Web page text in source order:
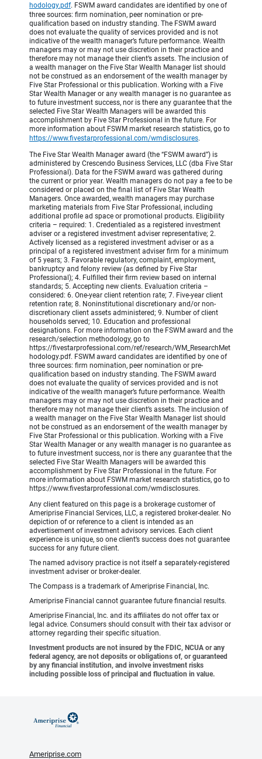
hodology.pdf. FSWM award candidates are identified by one of
three sources: firm nomination, peer nomination or pre-
qualification based on industry standing. The FSWM award
does not evaluate the quality of services provided and is not
indicative of the wealth manager’s future performance. Wealth
managers may or may not use discretion in their practice and
therefore may not manage their client’s assets. The inclusion of
a wealth manager on the Five Star Wealth Manager list should
not be construed as an endorsement of the wealth manager by
Five Star Professional or this publication. Working with a Five
Star Wealth Manager or any wealth manager is no guarantee as
to future investment success, nor is there any guarantee that the
selected Five Star Wealth Managers will be awarded this
accomplishment by Five Star Professional in the future. For
more information about FSWM market research statistics, go to
https://www.fivestarprofessional.com/wmdisclosures.
The Five Star Wealth Manager award (the “FSWM award”) is
administered by Crescendo Business Services, LLC (dba Five Star
Professional). Data for the FSWM award was gathered during
the current or prior year. Wealth managers do not pay a fee to be
considered or placed on the final list of Five Star Wealth
Managers. Once awarded, wealth managers may purchase
marketing materials from Five Star Professional, including
additional profile ad space or promotional products. Eligibility
criteria – required: 1. Credentialed as a registered investment
adviser or a registered investment adviser representative; 2.
Actively licensed as a registered investment adviser or as a
principal of a registered investment adviser firm for a minimum
of 5 years; 3. Favorable regulatory, complaint, employment,
bankruptcy and felony review (as defined by Five Star
Professional); 4. Fulfilled their firm review based on internal
standards; 5. Accepting new clients. Evaluation criteria –
considered: 6. One-year client retention rate; 7. Five-year client
retention rate; 8. Noninstitutional discretionary and/or non-
discretionary client assets administered; 9. Number of client
households served; 10. Education and professional
designations. For more information on the FSWM award and the
research/selection methodology, go to
https://fivestarprofessional.com/ref/research/WM_ResearchMet
hodology.pdf. FSWM award candidates are identified by one of
three sources: firm nomination, peer nomination or pre-
qualification based on industry standing. The FSWM award
does not evaluate the quality of services provided and is not
indicative of the wealth manager’s future performance. Wealth
managers may or may not use discretion in their practice and
therefore may not manage their client’s assets. The inclusion of
a wealth manager on the Five Star Wealth Manager list should
not be construed as an endorsement of the wealth manager by
Five Star Professional or this publication. Working with a Five
Star Wealth Manager or any wealth manager is no guarantee as
to future investment success, nor is there any guarantee that the
selected Five Star Wealth Managers will be awarded this
accomplishment by Five Star Professional in the future. For
more information about FSWM market research statistics, go to
https://www.fivestarprofessional.com/wmdisclosures.
Any client featured on this page is a brokerage customer of
Ameriprise Financial Services, LLC, a registered broker-dealer. No
depiction of or reference to a client is intended as an
advertisement of investment advisory services. Each client
experience is unique, so one client’s success does not guarantee
success for any future client.
The named advisory practice is not itself a separately-registered
investment adviser or broker-dealer.
The Compass is a trademark of Ameriprise Financial, Inc.
Ameriprise Financial cannot guarantee future financial results.
Ameriprise Financial, Inc. and its affiliates do not offer tax or
legal advice. Consumers should consult with their tax advisor or
attorney regarding their specific situation.
Investment products are not insured by the FDIC, NCUA or any
federal agency, are not deposits or obligations of, or guaranteed
by any financial institution, and involve investment risks
including possible loss of principal and fluctuation in value.
Ameriprise.com